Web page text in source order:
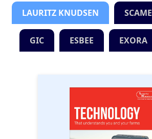
LAURITZ KNUDSEN SCAME
GIC ESBEE EXORA